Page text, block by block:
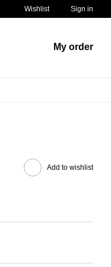
Wishlist Sign in
My order
Add to wishlist